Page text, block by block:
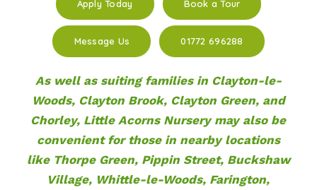
Apply Today Book a Tour
Message Us 01772 696288
As well as suiting families in Clayton-le-
Woods, Clayton Brook, Clayton Green, and
Chorley, Little Acorns Nursery may also be
convenient for those in nearby locations
like Thorpe Green, Pippin Street, Buckshaw
Village, Whittle-le-Woods, Farington,